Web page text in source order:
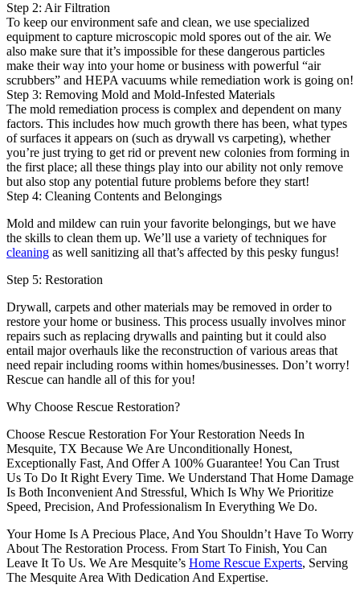
Step 2: Air Filtration
To keep our environment safe and clean, we use specialized
equipment to capture microscopic mold spores out of the air. We
also make sure that it’s impossible for these dangerous particles
make their way into your home or business with powerful “air
scrubbers” and HEPA vacuums while remediation work is going on!
Step 3: Removing Mold and Mold-Infested Materials
The mold remediation process is complex and dependent on many
factors. This includes how much growth there has been, what types
of surfaces it appears on (such as drywall vs carpeting), whether
you’re just trying to get rid or prevent new colonies from forming in
the first place; all these things play into our ability not only remove
but also stop any potential future problems before they start!
Step 4: Cleaning Contents and Belongings
Mold and mildew can ruin your favorite belongings, but we have
the skills to clean them up. We’ll use a variety of techniques for
cleaning as well sanitizing all that’s affected by this pesky fungus!
Step 5: Restoration
Drywall, carpets and other materials may be removed in order to
restore your home or business. This process usually involves minor
repairs such as replacing drywalls and painting but it could also
entail major overhauls like the reconstruction of various areas that
need repair including rooms within homes/businesses. Don’t worry!
Rescue can handle all of this for you!
Why Choose Rescue Restoration?
Choose Rescue Restoration For Your Restoration Needs In
Mesquite, TX Because We Are Unconditionally Honest,
Exceptionally Fast, And Offer A 100% Guarantee! You Can Trust
Us To Do It Right Every Time. We Understand That Home Damage
Is Both Inconvenient And Stressful, Which Is Why We Prioritize
Speed, Precision, And Professionalism In Everything We Do.
Your Home Is A Precious Place, And You Shouldn’t Have To Worry
About The Restoration Process. From Start To Finish, You Can
Leave It To Us. We Are Mesquite’s Home Rescue Experts, Serving
The Mesquite Area With Dedication And Expertise.